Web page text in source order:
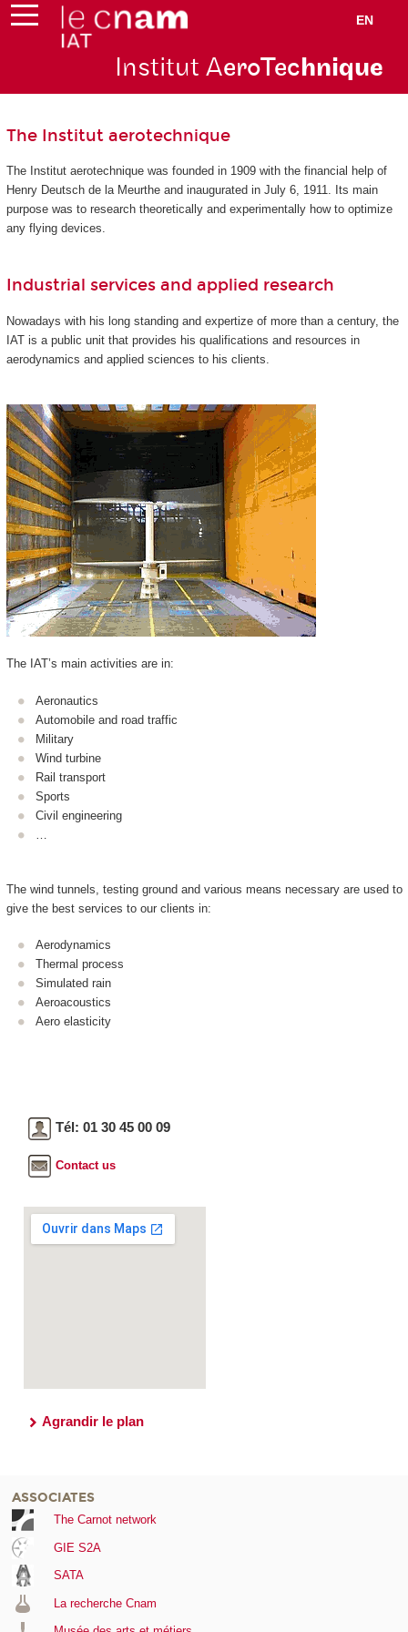
EN
Institut AeroTechnique
The Institut aerotechnique
The Institut aerotechnique was founded in 1909 with the financial help of
Henry Deutsch de la Meurthe and inaugurated in July 6, 1911. Its main
purpose was to research theoretically and experimentally how to optimize
any flying devices.
Industrial services and applied research
Nowadays with his long standing and expertize of more than a century, the
IAT is a public unit that provides his qualifications and resources in
aerodynamics and applied sciences to his clients.
The IAT’s main activities are in:
Aeronautics
Automobile and road traffic
Military
Wind turbine
Rail transport
Sports
Civil engineering
The wind tunnels, testing ground and various means necessary are used to
give the best services to our clients in:
Aerodynamics
Thermal process
Simulated rain
Aeroacoustics
Aero elasticity
Tél: 01 30 45 00 09
Contact us
Agrandir le plan
ASSOCIATES
The Carnot network
GIE S2A
SATA
La recherche Cnam